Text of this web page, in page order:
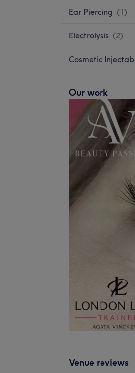
Ear Piercing (1)
Electrolysis (2)
Cosmetic
Our work
Venue reviews